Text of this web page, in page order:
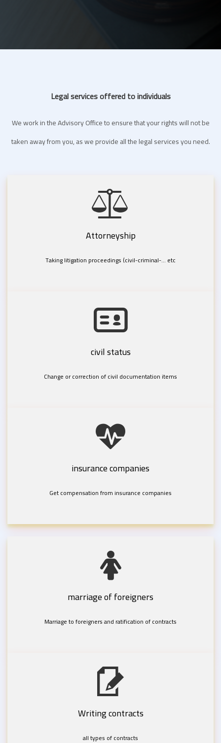
Legal services offered to individuals
We work in the Advisory Office to ensure that your rights will not be
taken away from you, as we provide all the legal services you need.
Attorneyship
Taking litigation proceedings (civil-criminal-... etc
civil status
Change or correction of civil documentation items
insurance companies
Get compensation from insurance companies
marriage of foreigners
Marriage to foreigners and ratification of contracts
Writing contracts
all types of contracts